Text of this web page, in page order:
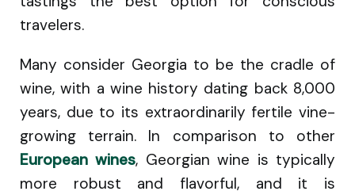
travelers.
Many consider Georgia to be the cradle of
wine, with a wine history dating back 8,000
years, due to its extraordinarily fertile vine-
growing terrain. In comparison to other
European wines, Georgian wine is typically
more robust and flavorful, and it is